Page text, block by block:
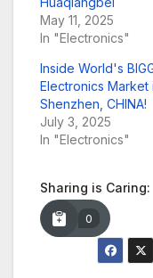
May 11, 2025
In "Electronics"
Inside World's
Electronics Market
Shenzhen, CHINA!
July 3, 2025
In "Electronics"
Sharing is Caring:
0